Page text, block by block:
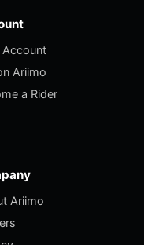
Account
Ariimo
a Rider
Ariimo